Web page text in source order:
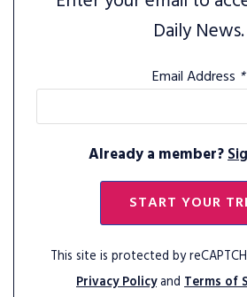
Daily News.
Email Address *
Already a member?
START YOUR
This site is protected by
Privacy Policyand Terms of